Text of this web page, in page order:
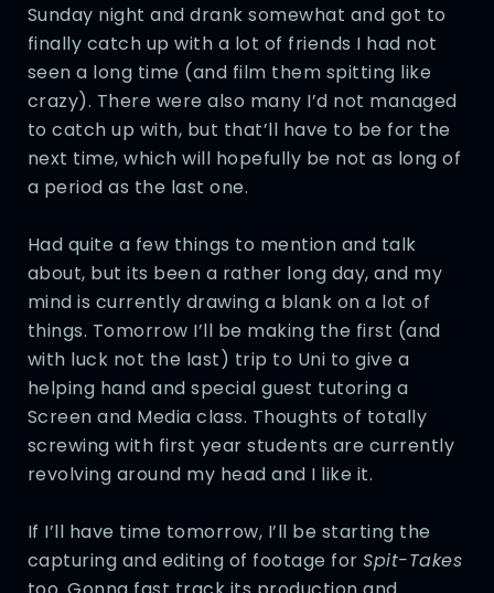
Sunday night and drank somewhat and got to
finally catch up with a lot of friends I had not
seen a long time (and film them spitting like
crazy). There were also many I’d not managed
to catch up with, but that’ll have to be for the
next time, which will hopefully be not as long of
a period as the last one.
Had quite a few things to mention and talk
about, but its been a rather long day, and my
mind is currently drawing a blank on a lot of
things. Tomorrow I’ll be making the first (and
with luck not the last) trip to Uni to give a
helping hand and special guest tutoring a
Screen and Media class. Thoughts of totally
screwing with first year students are currently
revolving around my head and I like it.
If I’ll have time tomorrow, I’ll be starting the
capturing and editing of footage forSpit-Takes